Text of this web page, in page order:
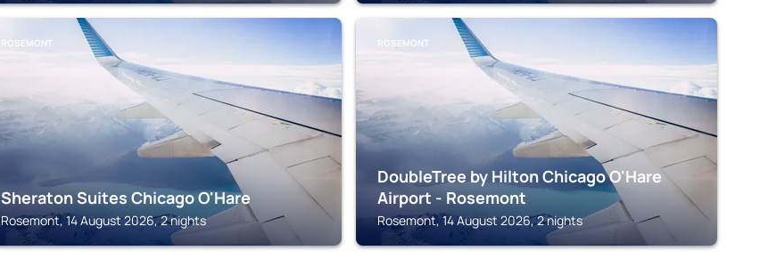
ROSEMONT
Sheraton Suites Chicago O'Hare
Rosemont, 14 August 2026, 2 nights
ROSEMONT
DoubleTree by Hilton Chicago O'Hare
Airport - Rosemont
Rosemont, 14 August 2026, 2 nights